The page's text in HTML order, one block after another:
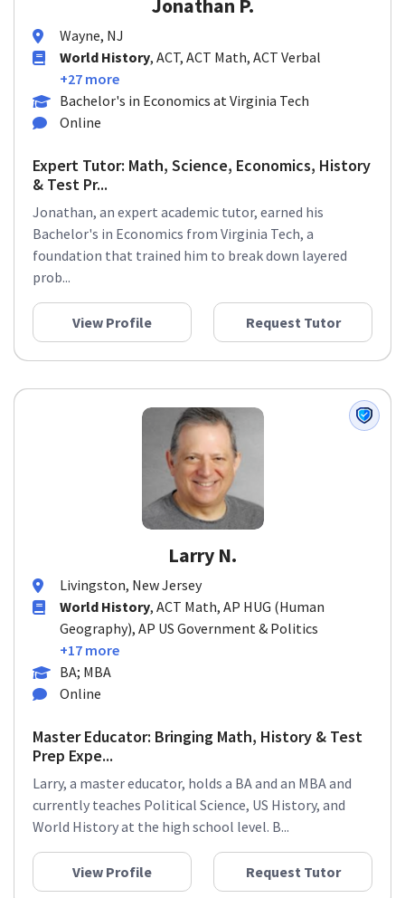
Jonathan P.
Wayne, NJ
World History, ACT, ACT Math, ACT Verbal
+27 more
Bachelor's in Economics at Virginia Tech
Online
Expert Tutor: Math, Science, Economics, History
& Test Pr...
Jonathan, an expert academic tutor, earned his
Bachelor's in Economics from Virginia Tech, a
foundation that trained him to break down layered
prob...
View Profile Request Tutor
Larry N.
Livingston, New Jersey
World History, ACT Math, AP HUG (Human
Geography), AP US Government & Politics
+17 more
BA; MBA
Online
Master Educator: Bringing Math, History & Test
Prep Expe...
Larry, a master educator, holds a BA and an MBA and
currently teaches Political Science, US History, and
World History at the high school level. B...
View Profile Request Tutor